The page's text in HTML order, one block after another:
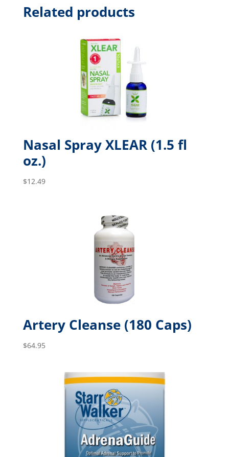
Related products
Nasal Spray XLEAR (1.5 fl
oz.)
$12.49
Artery Cleanse (180 Caps)
$64.95